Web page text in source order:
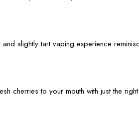
slightly tart vaping experience
cherries to your mouth with just the